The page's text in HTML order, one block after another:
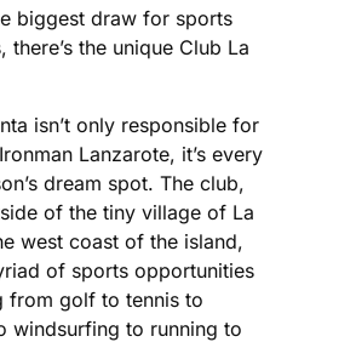
biggest draw for sports
there’s the unique Club La
isn’t only responsible for
Lanzarote, it’s every
dream spot. The club,
of the tiny village of La
west coast of the island,
of sports opportunities
from golf to tennis to
windsurfing to running to